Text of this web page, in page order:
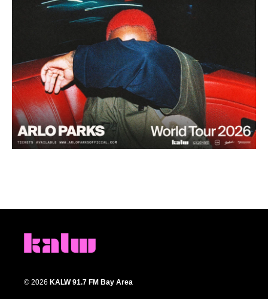
© 2026 KALW 91.7 FM Bay Area